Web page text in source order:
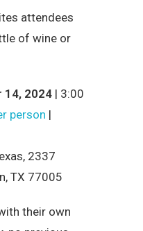
attendees
of wine or
14, 2024 | 3:00
person |
2337
TX 77005
their own